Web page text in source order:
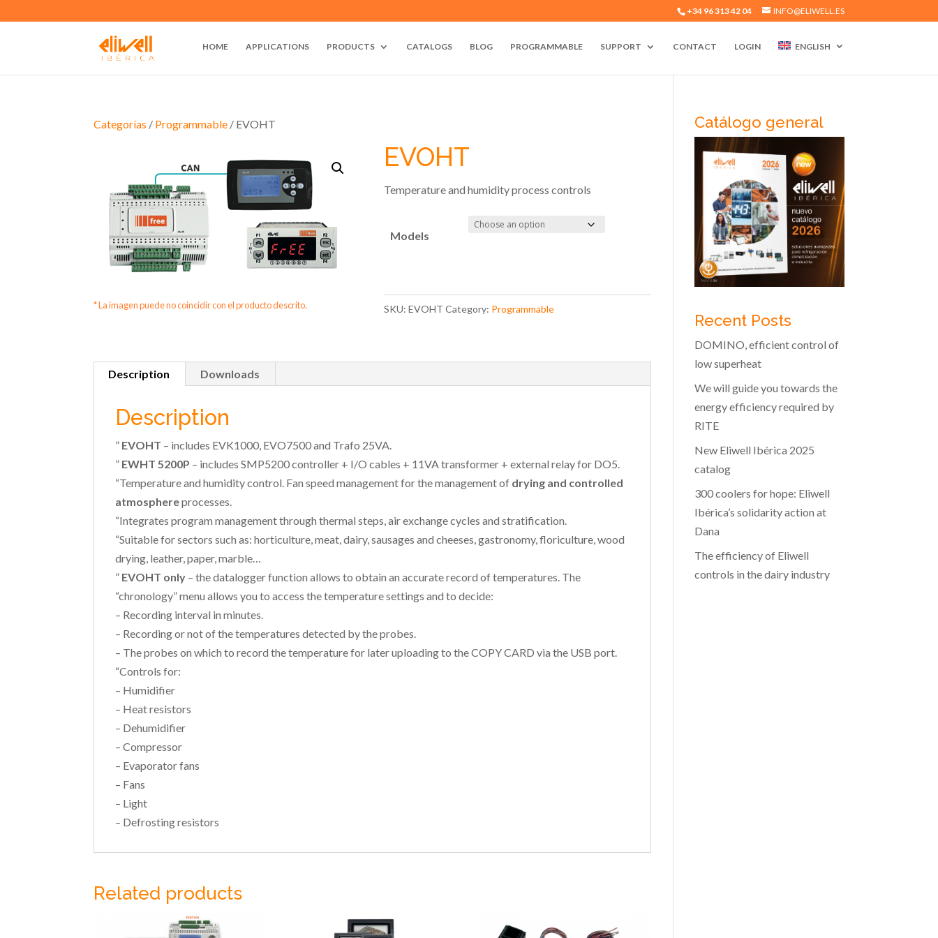
+34 96 313 42 04 INFO@ELIWELL.ES
HOME APPLICATIONS PRODUCTS CATALOGS BLOG PROGRAMMABLE SUPPORT CONTACT LOGIN ENGLISH
Categorías / Programmable / EVOHT
* La imagen puede no coincidir con el producto descrito.
EVOHT
Temperature and humidity process controls
Models
SKU: EVOHT Category: Programmable
Description Downloads
Description
” EVOHT – includes EVK1000, EVO7500 and Trafo 25VA.
” EWHT 5200P – includes SMP5200 controller + I/O cables + 11VA transformer + external relay for DO5.
“Temperature and humidity control. Fan speed management for the management of drying and controlled
atmosphereprocesses.
“Integrates program management through thermal steps, air exchange cycles and stratification.
“Suitable for sectors such as: horticulture, meat, dairy, sausages and cheeses, gastronomy, floriculture, wood
drying, leather, paper, marble…
” EVOHT only – the datalogger function allows to obtain an accurate record of temperatures. The
“chronology” menu allows you to access the temperature settings and to decide:
– Recording interval in minutes.
– Recording or not of the temperatures detected by the probes.
– The probes on which to record the temperature for later uploading to the COPY CARD via the USB port.
“Controls for:
– Humidifier
– Heat resistors
– Dehumidifier
– Compressor
– Evaporator fans
– Fans
– Light
– Defrosting resistors
Related products
Catálogo general
Recent Posts
DOMINO, efficient control of
low superheat
We will guide you towards the
energy efficiency required by
RITE
New Eliwell Ibérica 2025
catalog
300 coolers for hope: Eliwell
Ibérica’s solidarity action at
Dana
The efficiency of Eliwell
controls in the dairy industry